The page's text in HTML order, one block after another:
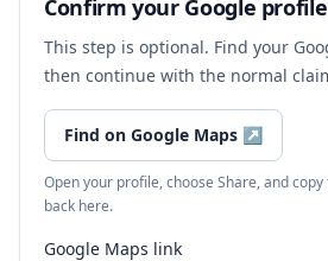
Confirm your Google profile
This step is optional. Find your
then continue with the normal
Find on Google Maps ↗
Open your profile, choose Share, and
back here.
Google Maps link